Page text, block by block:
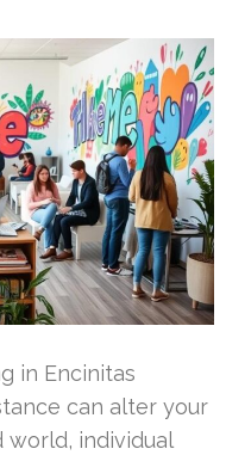
in Encinitas
can alter your
world, individual